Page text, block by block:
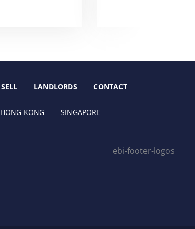
SELL LANDLORDS CONTACT
HONG KONG SINGAPORE